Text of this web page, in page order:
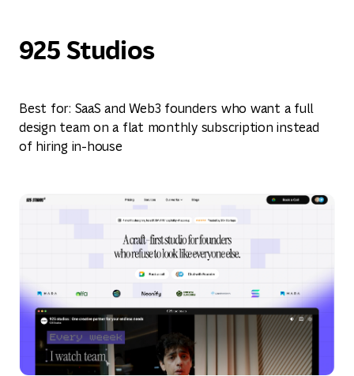
925 Studios
Best for: SaaS and Web3 founders who want a full
design team on a flat monthly subscription instead
of hiring in-house